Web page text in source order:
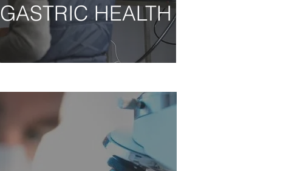
GASTRIC HEALTH